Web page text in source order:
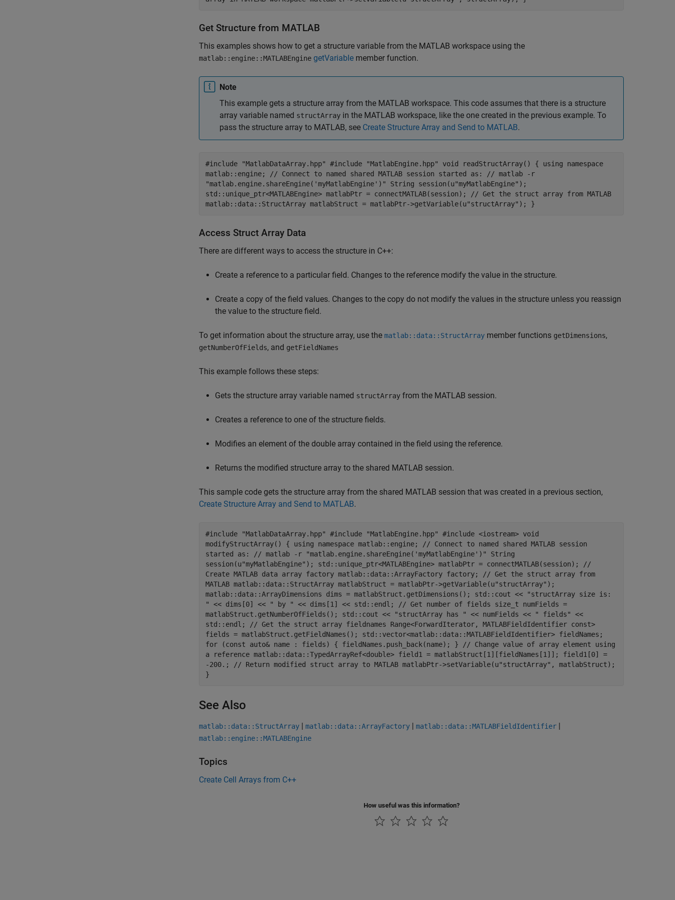
Get Structure from MATLAB
This examples shows how to get a structure variable from the MATLAB workspace using the
matlab::engine::MATLABEngine getVariable member function.
Note
This example gets a structure array from the MATLAB workspace. This code assumes that there is a structure
array variable named structArray in the MATLAB workspace, like the one created in the previous example. To
pass the structure array to MATLAB, see Create Structure Array and Send to MATLAB.
#include "MatlabDataArray.hpp" #include "MatlabEngine.hpp" void readStructArray() { using namespace
matlab::engine; // Connect to named shared MATLAB session started as: // matlab -r
"matlab.engine.shareEngine('myMatlabEngine')" String session(u"myMatlabEngine");
std::unique_ptr<MATLABEngine> matlabPtr = connectMATLAB(session); // Get the struct array from MATLAB
matlab::data::StructArray matlabStruct = matlabPtr->getVariable(u"structArray"); }
Access Struct Array Data
There are different ways to access the structure in C++:
Create a reference to a particular field. Changes to the reference modify the value in the structure.
Create a copy of the field values. Changes to the copy do not modify the values in the structure unless you reassign
the value to the structure field.
To get information about the structure array, use the matlab::data::StructArray member functions getDimensions,
getNumberOfFields, and getFieldNames
This example follows these steps:
Gets the structure array variable named structArray from the MATLAB session.
Creates a reference to one of the structure fields.
Modifies an element of the double array contained in the field using the reference.
Returns the modified structure array to the shared MATLAB session.
This sample code gets the structure array from the shared MATLAB session that was created in a previous section,
Create Structure Array and Send to MATLAB.
#include "MatlabDataArray.hpp" #include "MatlabEngine.hpp" #include <iostream> void
modifyStructArray() { using namespace matlab::engine; // Connect to named shared MATLAB session
started as: // matlab -r "matlab.engine.shareEngine('myMatlabEngine')" String
session(u"myMatlabEngine"); std::unique_ptr<MATLABEngine> matlabPtr = connectMATLAB(session); //
Create MATLAB data array factory matlab::data::ArrayFactory factory; // Get the struct array from
MATLAB matlab::data::StructArray matlabStruct = matlabPtr->getVariable(u"structArray");
matlab::data::ArrayDimensions dims = matlabStruct.getDimensions(); std::cout << "structArray size is:
" << dims[0] << " by " << dims[1] << std::endl; // Get number of fields size_t numFields =
matlabStruct.getNumberOfFields(); std::cout << "structArray has " << numFields << " fields" <<
std::endl; // Get the struct array fieldnames Range<ForwardIterator, MATLABFieldIdentifier const>
fields = matlabStruct.getFieldNames(); std::vector<matlab::data::MATLABFieldIdentifier> fieldNames;
for (const auto& name : fields) { fieldNames.push_back(name); } // Change value of array element using
a reference matlab::data::TypedArrayRef<double> field1 = matlabStruct[1][fieldNames[1]]; field1[0] =
-200.; // Return modified struct array to MATLAB matlabPtr->setVariable(u"structArray", matlabStruct);
}
See Also
matlab::data::StructArray | matlab::data::ArrayFactory | matlab::data::MATLABFieldIdentifier |
matlab::engine::MATLABEngine
Topics
Create Cell Arrays from C++
How useful was this information?